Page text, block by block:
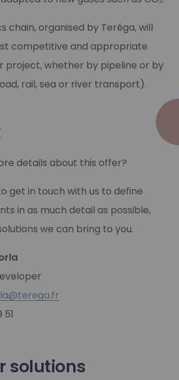
the best solutions to meet
chain, organised by Teréga, will
competitive and appropriate
project, whether by pipeline or by
rail, sea or river transport).
details about this offer?
get in touch with us to define
in as much detail as possible,
we can bring to you.
solutions